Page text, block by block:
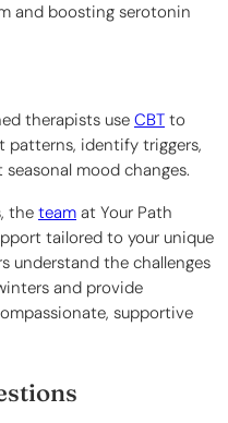
and boosting serotonin
therapists use CBT to
patterns, identify triggers,
mood changes.
the team at Your Path
tailored to your unique
understand the challenges
and provide
supportive